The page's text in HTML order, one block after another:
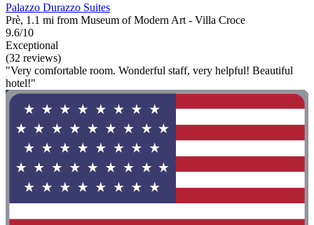
Palazzo Durazzo Suites
Prè, 1.1 mi from Museum of Modern Art - Villa Croce
9.6/10
Exceptional
(32 reviews)
"Very comfortable room. Wonderful staff, very helpful! Beautiful
hotel!"